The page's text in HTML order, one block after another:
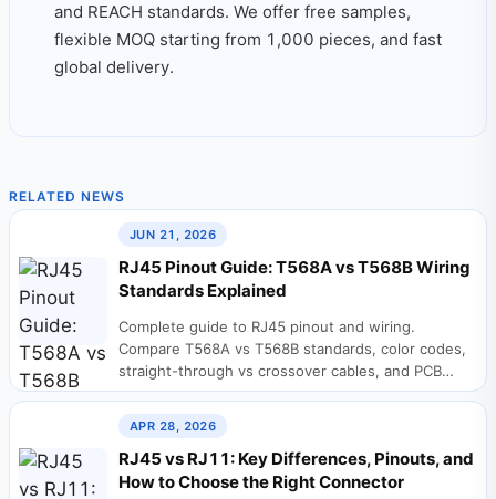
and REACH standards. We offer free samples,
flexible MOQ starting from 1,000 pieces, and fast
global delivery.
RELATED NEWS
JUN 21, 2026
RJ45 Pinout Guide: T568A vs T568B Wiring
Standards Explained
Complete guide to RJ45 pinout and wiring.
Compare T568A vs T568B standards, color codes,
straight-through vs crossover cables, and PCB
design considerations...
APR 28, 2026
RJ45 vs RJ11: Key Differences, Pinouts, and
How to Choose the Right Connector